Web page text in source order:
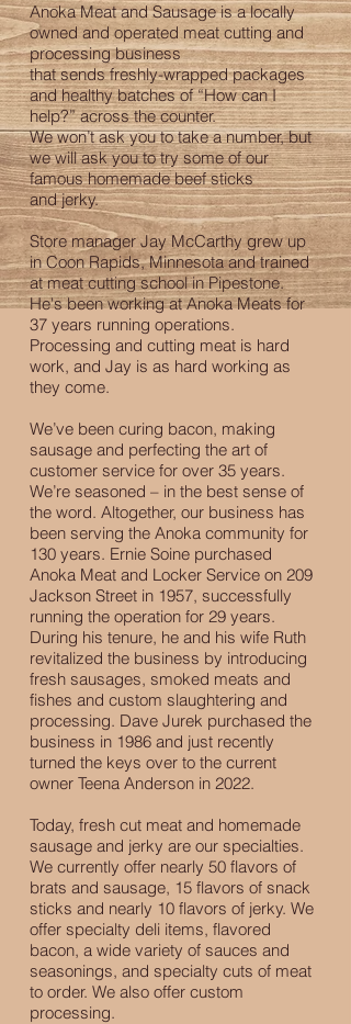
Anoka Meat and Sausage is a locally
owned and operated meat cutting and
processing business
that sends freshly-wrapped packages
and healthy batches of “How can I
help?” across the counter.
We won’t ask you to take a number, but
we will ask you to try some of our
famous homemade beef sticks
and jerky.
Store manager Jay McCarthy grew up
in Coon Rapids, Minnesota and trained
at meat cutting school in Pipestone.
He's been working at Anoka Meats for
37 years running operations.
Processing and cutting meat is hard
work, and Jay is as hard working as
they come.
We’ve been curing bacon, making
sausage and perfecting the art of
customer service for over 35 years.
We’re seasoned – in the best sense of
the word. Altogether, our business has
been serving the Anoka community for
130 years. Ernie Soine purchased
Anoka Meat and Locker Service on 209
Jackson Street in 1957, successfully
running the operation for 29 years.
During his tenure, he and his wife Ruth
revitalized the business by introducing
fresh sausages, smoked meats and
fishes and custom slaughtering and
processing. Dave Jurek purchased the
business in 1986 and just recently
turned the keys over to the current
owner Teena Anderson in 2022.
Today, fresh cut meat and homemade
sausage and jerky are our specialties.
We currently offer nearly 50 flavors of
brats and sausage, 15 flavors of snack
sticks and nearly 10 flavors of jerky. We
offer specialty deli items, flavored
bacon, a wide variety of sauces and
seasonings, and specialty cuts of meat
to order. We also offer custom
processing.